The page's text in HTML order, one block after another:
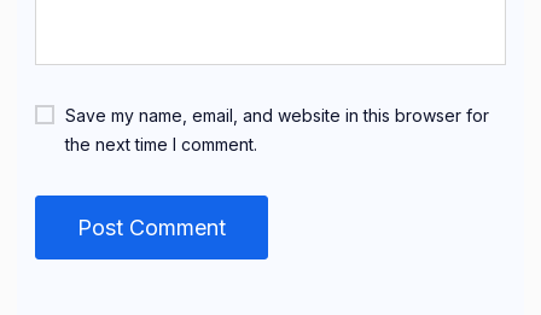
Save my name, email, and website in this browser for
the next time I comment.